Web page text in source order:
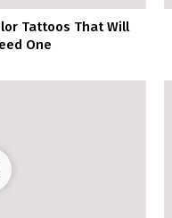
Tattoos That Will
One